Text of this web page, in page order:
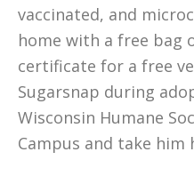
vaccinated, and
home with a free bag
certificate for a free
Sugarsnap during
Wisconsin Humane
Campus and take him